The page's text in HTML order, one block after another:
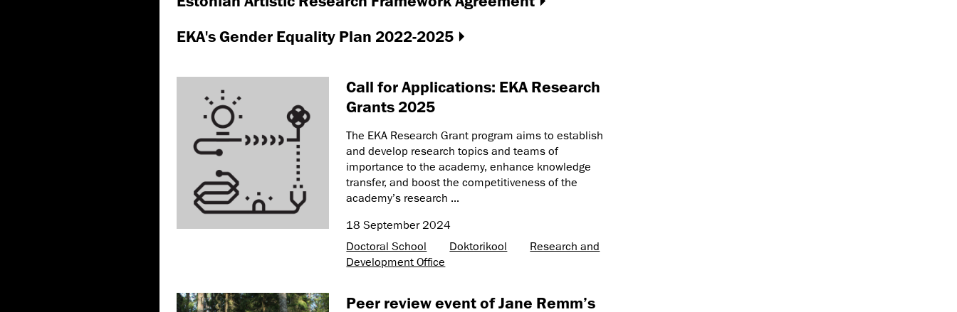
EKA's Gender Equality Plan 2022-2025
Call for Applications: EKA Research
Grants 2025
The EKA Research Grant program aims to establish
and develop research topics and teams of
importance to the academy, enhance knowledge
transfer, and boost the competitiveness of the
academy’s research ...
18 September 2024
Doctoral School
Doktorikool
Research and
Development Office
Peer review event of Jane Remm’s